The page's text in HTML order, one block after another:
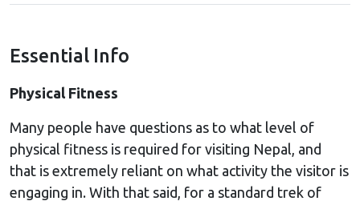
Essential Info
Physical Fitness
Many people have questions as to what level of
physical fitness is required for visiting Nepal, and
that is extremely reliant on what activity the visitor is
engaging in. With that said, for a standard trek of